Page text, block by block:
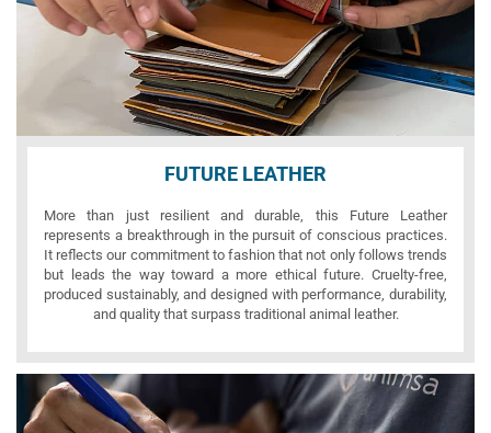
FUTURE LEATHER
More than just resilient and durable, this Future Leather
represents a breakthrough in the pursuit of conscious practices.
It reflects our commitment to fashion that not only follows trends
but leads the way toward a more ethical future. Cruelty-free,
produced sustainably, and designed with performance, durability,
and quality that surpass traditional animal leather.